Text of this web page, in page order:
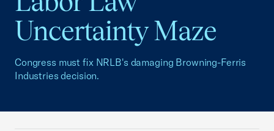
Uncertainty Maze
Congress must fix NRLB's damaging Browning-Ferris
Industries decision.